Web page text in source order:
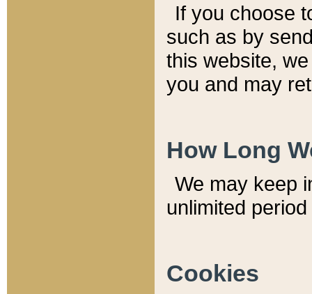
If you choose
such as by
this website,
you and may
How Long
We may keep
unlimited
Cookies